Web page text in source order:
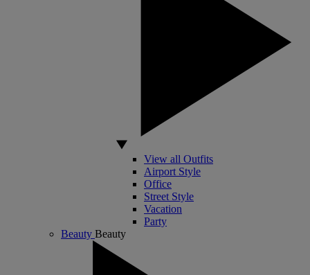
View all Outfits
Airport Style
Office
Street Style
Vacation
Party
Beauty Beauty